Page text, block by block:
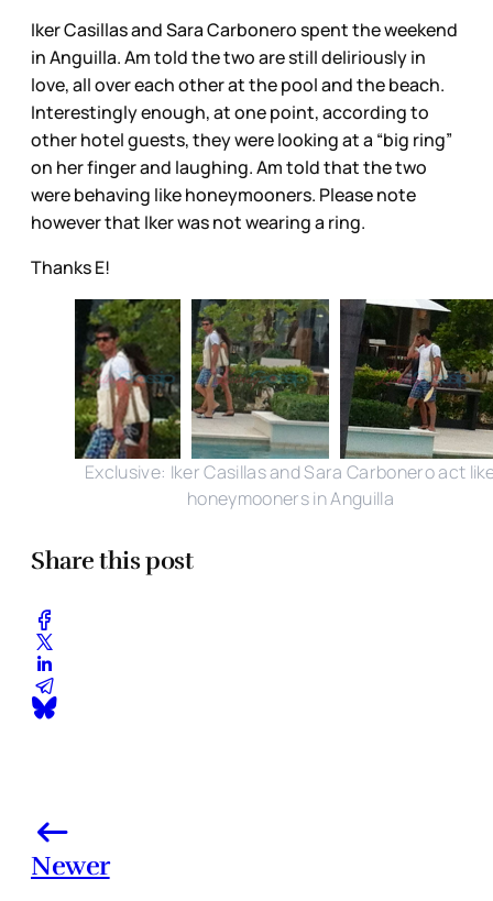
Iker Casillas and Sara Carbonero spent the weekend
in Anguilla. Am told the two are still deliriously in
love, all over each other at the pool and the beach.
Interestingly enough, at one point, according to
other hotel guests, they were looking at a “big ring”
on her finger and laughing. Am told that the two
were behaving like honeymooners. Please note
however that Iker was not wearing a ring.
Thanks E!
Exclusive: Iker Casillas and Sara Carbonero act
honeymooners in Anguilla
Share this post
Newer